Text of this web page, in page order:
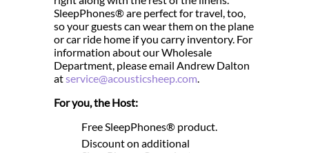
SleepPhones® are perfect for travel, too,
so your guests can wear them on the plane
or car ride home if you carry inventory. For
information about our Wholesale
Department, please email Andrew Dalton
atservice@acousticsheep.com.
For you, the Host:
Free SleepPhones® product.
Discount on additional